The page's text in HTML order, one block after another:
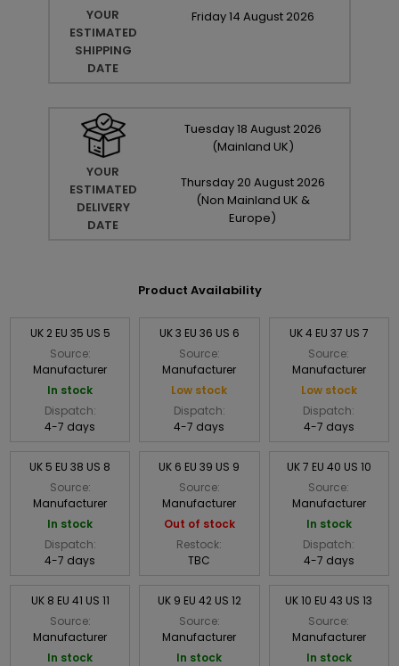
YOUR
ESTIMATED
SHIPPING
DATE
Friday14 August 2026
YOUR
ESTIMATED
DELIVERY
DATE
Tuesday18 August 2026
(Mainland UK)
Thursday 20 August 2026
(Non Mainland UK &
Europe)
Product Availability
UK 2 EU 35 US 5
Source:
Manufacturer
In stock
Dispatch:
4-7 days
UK 3 EU 36 US 6
Source:
Manufacturer
Low stock
Dispatch:
4-7 days
UK 4 EU 37 US 7
Source:
Manufacturer
Low stock
Dispatch:
4-7 days
UK 5 EU 38 US 8
Source:
Manufacturer
In stock
Dispatch:
4-7 days
UK 6 EU 39 US 9
Source:
Manufacturer
Out of stock
Restock:
TBC
UK 7 EU 40 US 10
Source:
Manufacturer
In stock
Dispatch:
4-7 days
UK 8 EU 41 US 11
Source:
Manufacturer
In stock
UK 9 EU 42 US 12
Source:
Manufacturer
In stock
UK 10 EU 43 US 13
Source:
Manufacturer
In stock